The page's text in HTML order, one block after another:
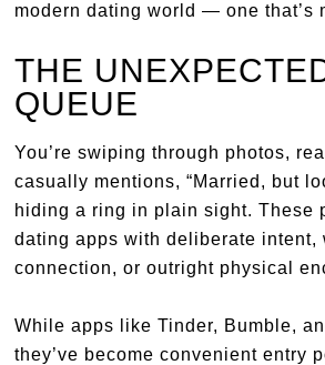
modern dating world — one that’s
THE
QUEUE
You’re swiping through photos,
casually mentions, “Married, but
hiding a ring in plain sight. These
dating apps with deliberate intent,
connection, or outright physical
While apps like Tinder, Bumble,
they’ve become convenient entry